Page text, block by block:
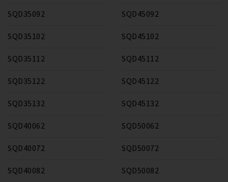
SQD35092
SQD35102
SQD35112
SQD35122
SQD35132
SQD40062
SQD40072
SQD40082
SQD45092
SQD45102
SQD45112
SQD45122
SQD45132
SQD50062
SQD50072
SQD50082